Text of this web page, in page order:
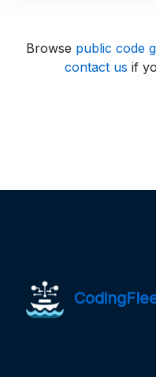
Browse public code
contact us if